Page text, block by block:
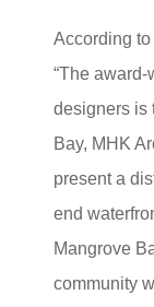
According
“The
designers is
Bay, MHK
present a
end
Mangrove
community